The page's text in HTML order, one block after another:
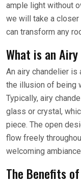
ample light without
we will take a closer
can transform any
What is an
An airy chandelier
the illusion of being
Typically, airy
glass or crystal,
piece. The open
flow freely
welcoming
The Benefits